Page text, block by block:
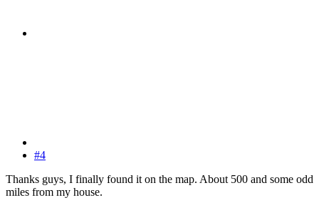
#4
Thanks guys, I finally found it on the map. About 500 and some odd
miles from my house.